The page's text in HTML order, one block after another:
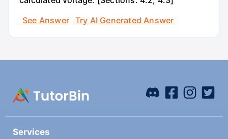
See Answer
Try AI Generated Answer
Services